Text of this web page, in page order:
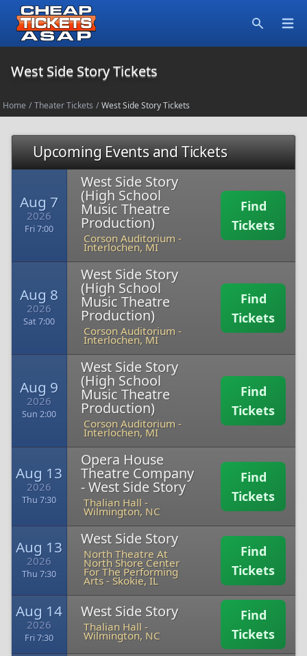
West Side Story Tickets
Home / Theater Tickets / West Side Story Tickets
Upcoming Events and Tickets
Aug 7
2026
Fri 7:00
West Side Story
(High School
Music Theatre
Production)
Corson Auditorium -
Interlochen, MI
Find
Tickets
Aug 8
2026
Sat 7:00
West Side Story
(High School
Music Theatre
Production)
Corson Auditorium -
Interlochen, MI
Find
Tickets
Aug 9
2026
Sun 2:00
West Side Story
(High School
Music Theatre
Production)
Corson Auditorium -
Interlochen, MI
Find
Tickets
Aug 13
2026
Thu 7:30
Opera House
Theatre Company
- West Side Story
Thalian Hall -
Wilmington, NC
Find
Tickets
Aug 13
2026
Thu 7:30
West Side Story
North Theatre At
North Shore Center
For The Performing
Arts- Skokie, IL
Find
Tickets
Aug 14
2026
Fri 7:30
West Side Story
Thalian Hall -
Wilmington, NC
Find
Tickets